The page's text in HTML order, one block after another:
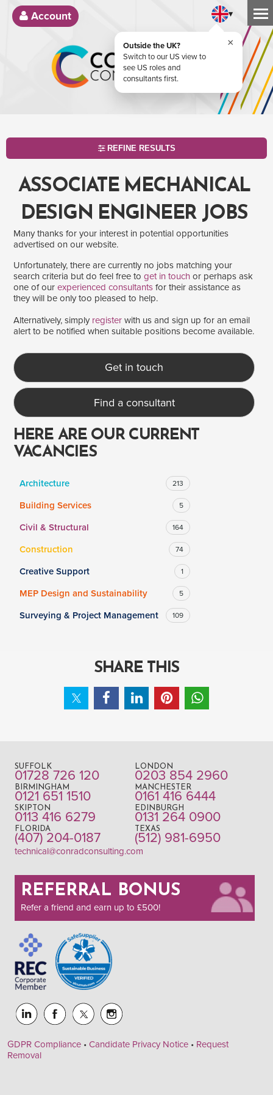
Account ▾
Outside the UK?
Switch to our US view to
see US roles and
consultants first.
×
REFINE RESULTS
SEARCH
SALARY
Clear Apply
Drag to choose a minimum and/or maximum annual salary.
ASSOCIATE MECHANICAL
DESIGN ENGINEER JOBS
Many thanks for your interest in potential opportunities
advertised on our website.
Unfortunately, there are currently no jobs matching your
search criteria but do feel free to get in touch or perhaps ask
one of our experienced consultants for their assistance as
they will be only too pleased to help.
Alternatively, simply register with us and sign up for an email
alert to be notified when suitable positions become available.
Get in touch
Find a consultant
HERE ARE OUR CURRENT
VACANCIES
Architecture 213
Building Services 5
Civil & Structural 164
Construction 74
Creative Support 1
MEP Design and Sustainability 5
Surveying & Project Management 109
SHARE THIS
SUFFOLK
01728 726 120
LONDON
0203 854 2960
BIRMINGHAM
0121 651 1510
MANCHESTER
0161 416 6444
SKIPTON
0113 416 6279
EDINBURGH
0131 264 0900
FLORIDA
(407) 204-0187
TEXAS
(512) 981-6950
technical@conradconsulting.com
REFERRAL BONUS
Refer a friend and earn up to £500!
GDPR Compliance • Candidate Privacy Notice • Request
Removal